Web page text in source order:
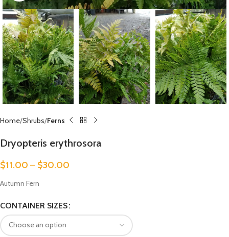
Home Shrubs Ferns
Dryopteris erythrosora
$11.00 – $30.00
Autumn Fern
CONTAINER SIZES